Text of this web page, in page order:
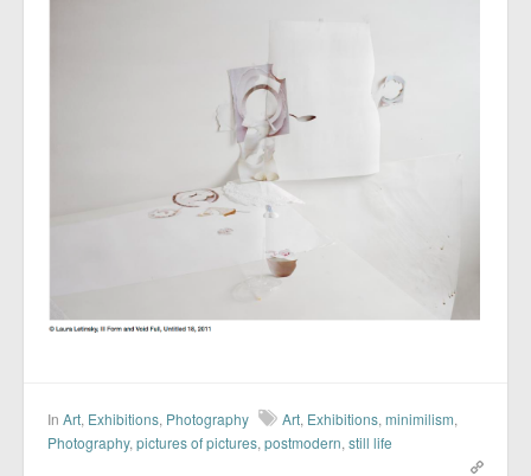
In Art, Exhibitions, Photography Art, Exhibitions, minimilism,
Photography, pictures of pictures, postmodern, still life